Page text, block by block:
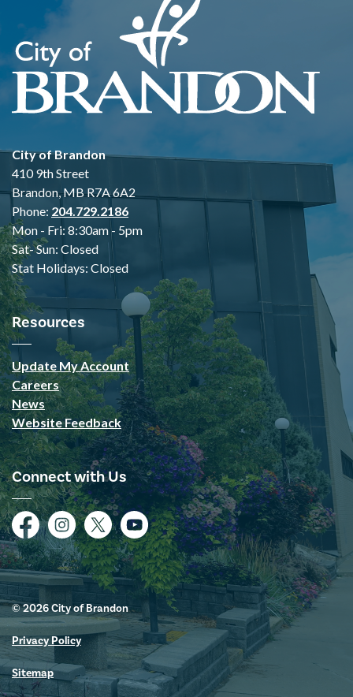
City of Brandon
410 9th Street
Brandon, MB R7A 6A2
Phone: 204.729.2186
Mon - Fri: 8:30am - 5pm
Sat- Sun: Closed
Stat Holidays: Closed
Resources
Update My Account
Careers
News
Website Feedback
Connect with Us
FacebookInstagramTwitterYouTube
© 2026 City of Brandon
Privacy Policy
Sitemap